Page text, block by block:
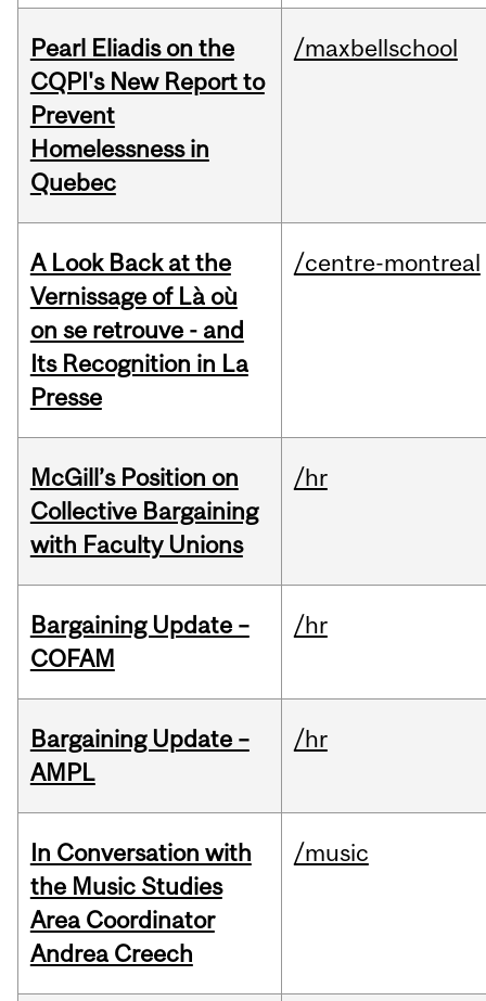
Pearl Eliadis on the
CQPI's New Report to
Prevent
Homelessness in
Quebec
/maxbellschool
A Look Back at the
Vernissage of Là où
on se retrouve - and
Its Recognition in La
Presse
/centre-montreal
McGill’s Position on
Collective Bargaining
with Faculty Unions
/hr
Bargaining Update –
COFAM
/hr
Bargaining Update –
AMPL
/hr
In Conversation with
the Music Studies
Area Coordinator
Andrea Creech
/music